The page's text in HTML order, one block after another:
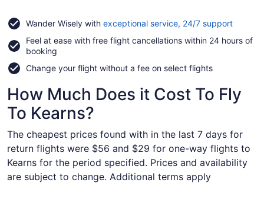
Wander Wisely with exceptional service, 24/7 supportOpens
a
Feel at ease with free flight cancellations within 24 hours of
booking
Change your flight without a fee on select flights
How Much Does it Cost To Fly
To Kearns?
The cheapest prices found with in the last 7 days for
return flights were $56 and $29 for one-way flights to
Kearns for the period specified. Prices and availability
are subject to change. Additional terms apply